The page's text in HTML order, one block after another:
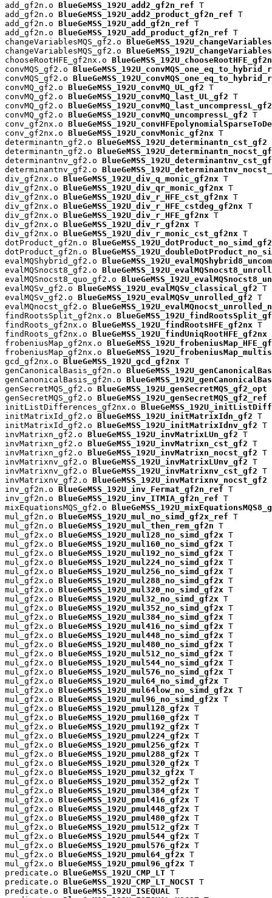
add_gf2n.o BlueGeMSS_192U_add2_gf2n_ref T
add_gf2n.o BlueGeMSS_192U_add2_product_gf2n_ref T
add_gf2n.o BlueGeMSS_192U_add_gf2n_ref T
add_gf2n.o BlueGeMSS_192U_add_product_gf2n_ref T
changeVariablesMQS_gf2.o
changeVariablesMQS_gf2.o
chooseRootHFE_gf2nx.o
convMQS_gf2.o
convMQS_gf2.o
convMQ_gf2.o BlueGeMSS_192U_convMQ_UL_gf2 T
convMQ_gf2.o BlueGeMSS_192U_convMQ_last_UL_gf2 T
convMQ_gf2.o BlueGeMSS_192U_convMQ_last_uncompressL_gf2
convMQ_gf2.o BlueGeMSS_192U_convMQ_uncompressL_gf2 T
conv_gf2nx.o
conv_gf2nx.o BlueGeMSS_192U_convMonic_gf2nx T
determinantn_gf2.o BlueGeMSS_192U_determinantn_cst_gf2
determinantn_gf2.o
determinantnv_gf2.o
determinantnv_gf2.o
div_gf2nx.o BlueGeMSS_192U_div_q_monic_gf2nx T
div_gf2nx.o BlueGeMSS_192U_div_qr_monic_gf2nx T
div_gf2nx.o BlueGeMSS_192U_div_r_HFE_cst_gf2nx T
div_gf2nx.o BlueGeMSS_192U_div_r_HFE_cstdeg_gf2nx T
div_gf2nx.o BlueGeMSS_192U_div_r_HFE_gf2nx T
div_gf2nx.o BlueGeMSS_192U_div_r_gf2nx T
div_gf2nx.o BlueGeMSS_192U_div_r_monic_cst_gf2nx T
dotProduct_gf2n.o
dotProduct_gf2n.o
evalMQShybrid_gf2.o
evalMQSnocst8_gf2.o
evalMQSnocst8_quo_gf2.o
evalMQSv_gf2.o BlueGeMSS_192U_evalMQSv_classical_gf2 T
evalMQSv_gf2.o BlueGeMSS_192U_evalMQSv_unrolled_gf2 T
evalMQnocst_gf2.o
findRootsSplit_gf2nx.o
findRoots_gf2nx.o BlueGeMSS_192U_findRootsHFE_gf2nx T
findRoots_gf2nx.o BlueGeMSS_192U_findUniqRootHFE_gf2nx
frobeniusMap_gf2nx.o
frobeniusMap_gf2nx.o
gcd_gf2nx.o BlueGeMSS_192U_gcd_gf2nx T
genCanonicalBasis_gf2n.o
genCanonicalBasis_gf2n.o
genSecretMQS_gf2.o BlueGeMSS_192U_genSecretMQS_gf2_opt
genSecretMQS_gf2.o BlueGeMSS_192U_genSecretMQS_gf2_ref
initListDifferences_gf2nx.o
initMatrixId_gf2.o BlueGeMSS_192U_initMatrixIdn_gf2 T
initMatrixId_gf2.o BlueGeMSS_192U_initMatrixIdnv_gf2 T
invMatrixn_gf2.o BlueGeMSS_192U_invMatrixLUn_gf2 T
invMatrixn_gf2.o BlueGeMSS_192U_invMatrixn_cst_gf2 T
invMatrixn_gf2.o BlueGeMSS_192U_invMatrixn_nocst_gf2 T
invMatrixnv_gf2.o BlueGeMSS_192U_invMatrixLUnv_gf2 T
invMatrixnv_gf2.o BlueGeMSS_192U_invMatrixnv_cst_gf2 T
invMatrixnv_gf2.o BlueGeMSS_192U_invMatrixnv_nocst_gf2
inv_gf2n.o BlueGeMSS_192U_inv_Fermat_gf2n_ref T
inv_gf2n.o BlueGeMSS_192U_inv_ITMIA_gf2n_ref T
mixEquationsMQS_gf2.o
mul_gf2n.o BlueGeMSS_192U_mul_no_simd_gf2x_ref T
mul_gf2n.o BlueGeMSS_192U_mul_then_rem_gf2n T
mul_gf2x.o BlueGeMSS_192U_mul128_no_simd_gf2x T
mul_gf2x.o BlueGeMSS_192U_mul160_no_simd_gf2x T
mul_gf2x.o BlueGeMSS_192U_mul192_no_simd_gf2x T
mul_gf2x.o BlueGeMSS_192U_mul224_no_simd_gf2x T
mul_gf2x.o BlueGeMSS_192U_mul256_no_simd_gf2x T
mul_gf2x.o BlueGeMSS_192U_mul288_no_simd_gf2x T
mul_gf2x.o BlueGeMSS_192U_mul320_no_simd_gf2x T
mul_gf2x.o BlueGeMSS_192U_mul32_no_simd_gf2x T
mul_gf2x.o BlueGeMSS_192U_mul352_no_simd_gf2x T
mul_gf2x.o BlueGeMSS_192U_mul384_no_simd_gf2x T
mul_gf2x.o BlueGeMSS_192U_mul416_no_simd_gf2x T
mul_gf2x.o BlueGeMSS_192U_mul448_no_simd_gf2x T
mul_gf2x.o BlueGeMSS_192U_mul480_no_simd_gf2x T
mul_gf2x.o BlueGeMSS_192U_mul512_no_simd_gf2x T
mul_gf2x.o BlueGeMSS_192U_mul544_no_simd_gf2x T
mul_gf2x.o BlueGeMSS_192U_mul576_no_simd_gf2x T
mul_gf2x.o BlueGeMSS_192U_mul64_no_simd_gf2x T
mul_gf2x.o BlueGeMSS_192U_mul64low_no_simd_gf2x T
mul_gf2x.o BlueGeMSS_192U_mul96_no_simd_gf2x T
mul_gf2x.o BlueGeMSS_192U_pmul128_gf2x T
mul_gf2x.o BlueGeMSS_192U_pmul160_gf2x T
mul_gf2x.o BlueGeMSS_192U_pmul192_gf2x T
mul_gf2x.o BlueGeMSS_192U_pmul224_gf2x T
mul_gf2x.o BlueGeMSS_192U_pmul256_gf2x T
mul_gf2x.o BlueGeMSS_192U_pmul288_gf2x T
mul_gf2x.o BlueGeMSS_192U_pmul320_gf2x T
mul_gf2x.o BlueGeMSS_192U_pmul32_gf2x T
mul_gf2x.o BlueGeMSS_192U_pmul352_gf2x T
mul_gf2x.o BlueGeMSS_192U_pmul384_gf2x T
mul_gf2x.o BlueGeMSS_192U_pmul416_gf2x T
mul_gf2x.o BlueGeMSS_192U_pmul448_gf2x T
mul_gf2x.o BlueGeMSS_192U_pmul480_gf2x T
mul_gf2x.o BlueGeMSS_192U_pmul512_gf2x T
mul_gf2x.o BlueGeMSS_192U_pmul544_gf2x T
mul_gf2x.o BlueGeMSS_192U_pmul576_gf2x T
mul_gf2x.o BlueGeMSS_192U_pmul64_gf2x T
mul_gf2x.o BlueGeMSS_192U_pmul96_gf2x T
predicate.o BlueGeMSS_192U_CMP_LT T
predicate.o BlueGeMSS_192U_CMP_LT_NOCST T
predicate.o BlueGeMSS_192U_ISEQUAL T